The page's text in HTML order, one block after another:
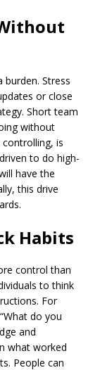
burden. Stress
or close
Short team
without
is
to do high-
have the
this drive
Habits
control than
to think
For
do you
and
what worked
People can